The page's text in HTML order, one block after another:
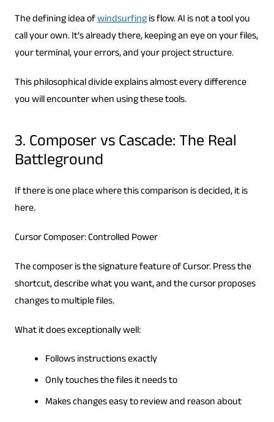
The defining idea ofwindsurfingis flow. AI is not a tool you
call your own. It’s already there, keeping an eye on your files,
your terminal, your errors, and your project structure.
This philosophical divide explains almost every difference
you will encounter when using these tools.
3. Composer vs Cascade: The Real
Battleground
If there is one place where this comparison is decided, it is
here.
Cursor Composer: Controlled Power
The composer is the signature feature of Cursor. Press the
shortcut, describe what you want, and the cursor proposes
changes to multiple files.
What it does exceptionally well:
Follows instructions exactly
Only touches the files it needs to
Makes changes easy to review and reason about